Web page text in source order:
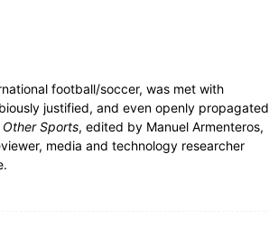
football/soccer, was met with
justified, and even openly propagated
Other Sports, edited by Manuel Armenteros,
media and technology researcher